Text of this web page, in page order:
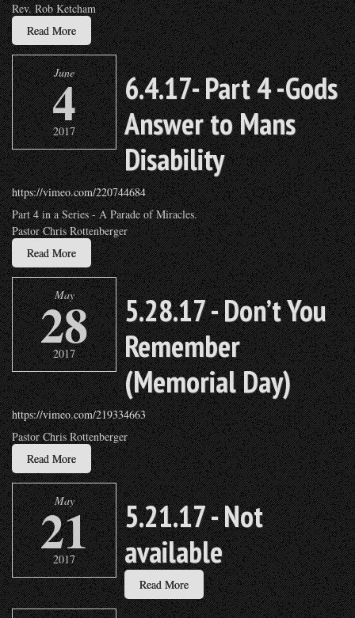
Rev. Rob Ketcham
Read More
June
4
2017
6.4.17- Part 4 -Gods
Answer to Mans
Disability
https://vimeo.com/220744684
Part 4 in a Series - A Parade of Miracles.
Pastor Chris Rottenberger
Read More
May
28
2017
5.28.17 - Don’t You
Remember
(Memorial Day)
https://vimeo.com/219334663
Pastor Chris Rottenberger
Read More
May
21
2017
5.21.17 - Not
available
Read More